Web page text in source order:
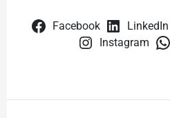
Facebook LinkedIn
Instagram